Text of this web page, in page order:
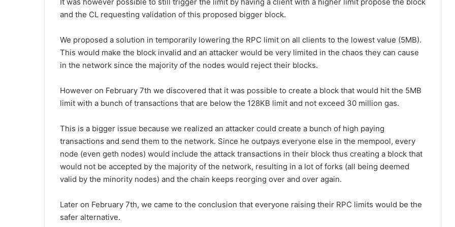
and the CL requesting validation of this proposed bigger block.
We proposed a solution in temporarily lowering the RPC limit on all clients to the lowest value (5MB).
This would make the block invalid and an attacker would be very limited in the chaos they can cause
in the network since the majority of the nodes would reject their blocks.
However on February 7th we discovered that it was possible to create a block that would hit the 5MB
limit with a bunch of transactions that are below the 128KB limit and not exceed 30 million gas.
This is a bigger issue because we realized an attacker could create a bunch of high paying
transactions and send them to the network. Since he outpays everyone else in the mempool, every
node (even geth nodes) would include the attack transactions in their block thus creating a block that
would not be accepted by the majority of the network, resulting in a lot of forks (all being deemed
valid by the minority nodes) and the chain keeps reorging over and over again.
Later on February 7th, we came to the conclusion that everyone raising their RPC limits would be the
safer alternative.